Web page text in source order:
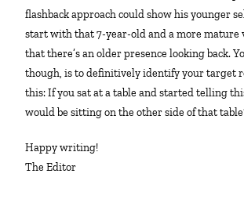
flashback approach could show his younger
start with that 7-year-old and a more mature
that there’s an older presence looking back.
though, is to definitively identify your target
this: If you sat at a table and started telling
would be sitting on the other side of that
Happy writing!
The Editor